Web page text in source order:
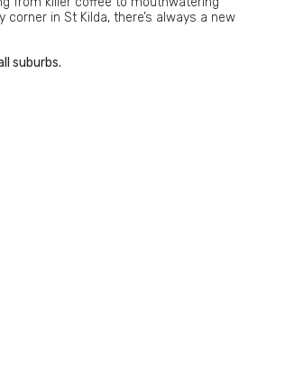
in St Kilda, there’s always a new
suburbs.